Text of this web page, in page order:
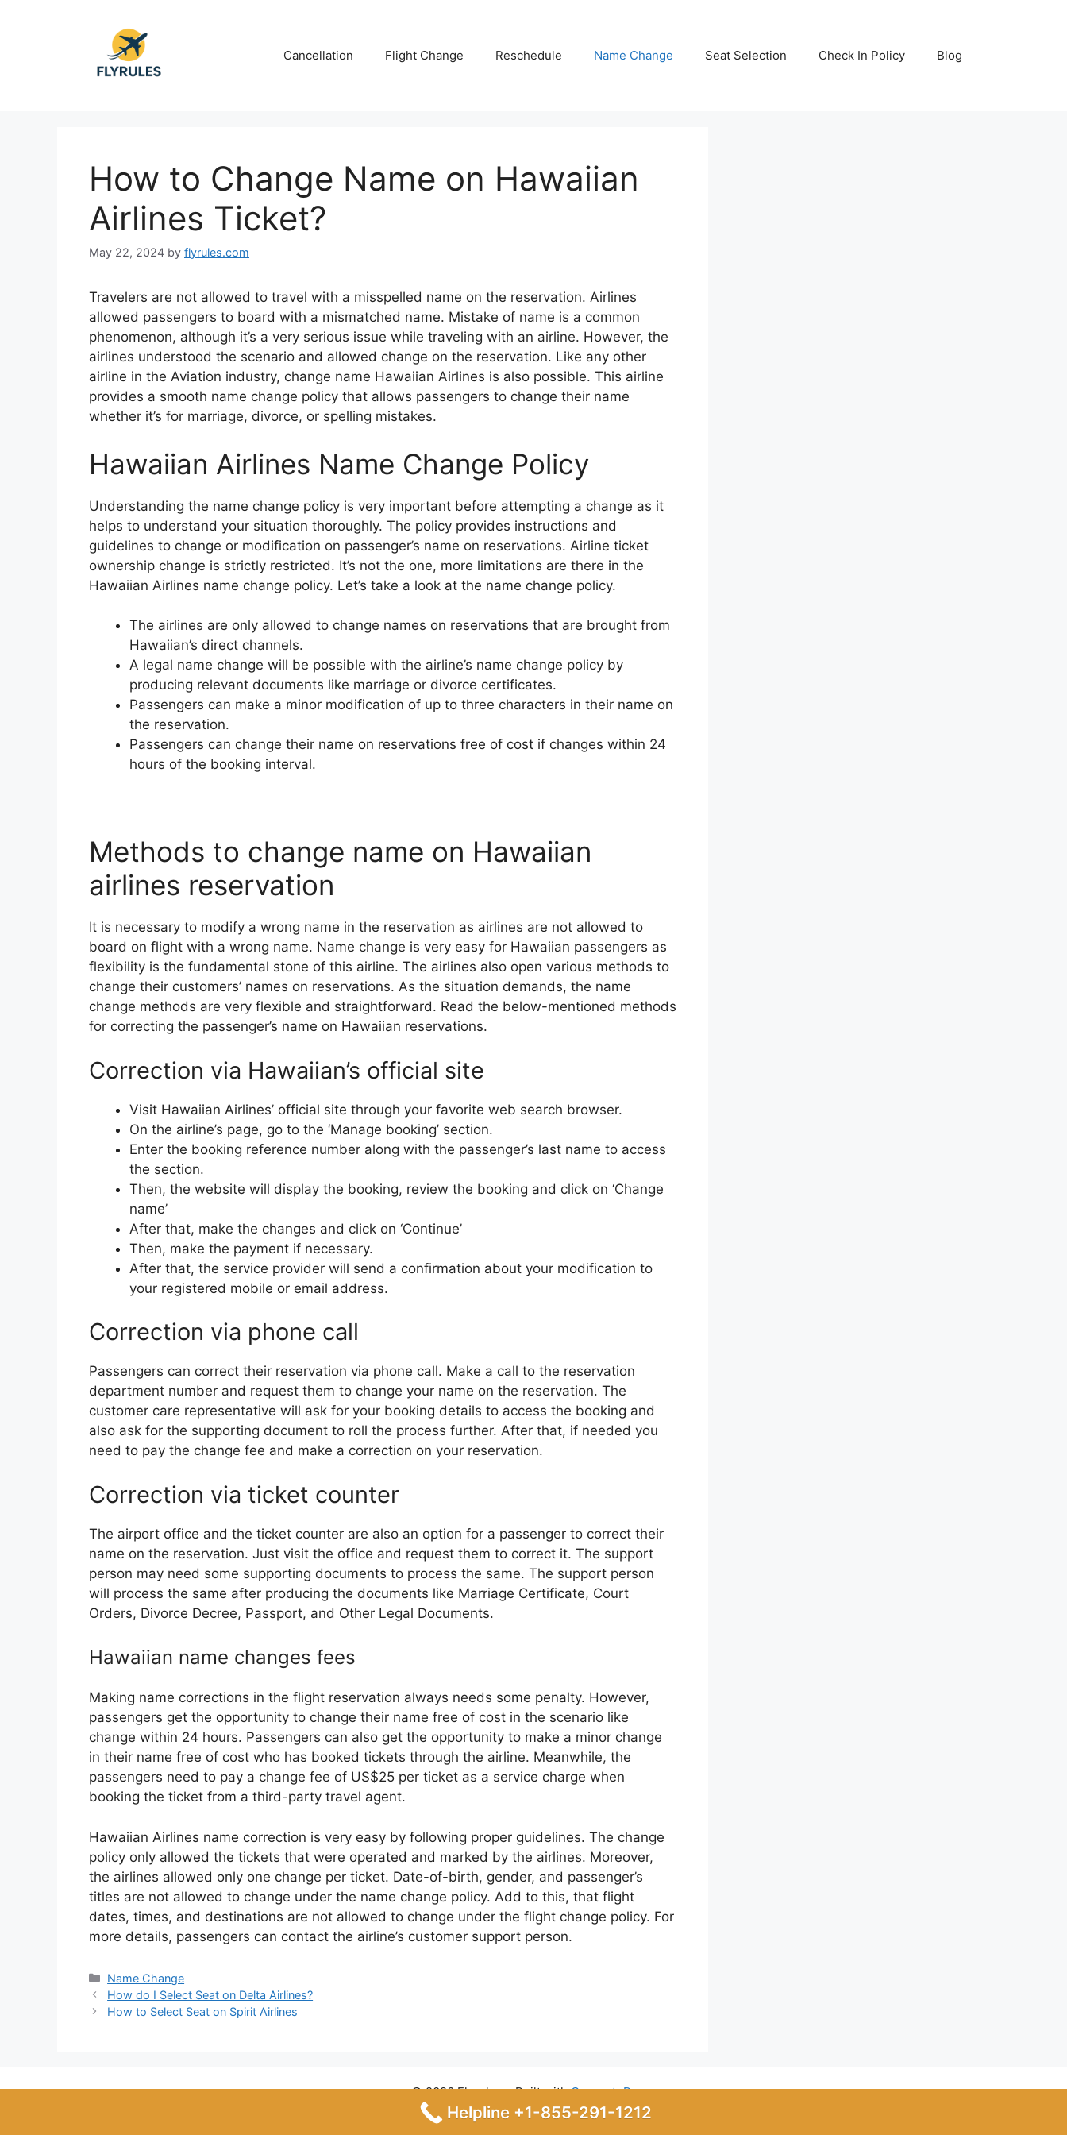
Cancellation Flight Change Reschedule Name Change Seat Selection Check In Policy Blog
How to Change Name on Hawaiian
Airlines Ticket?
May 22, 2024 by flyrules.com
Travelers are not allowed to travel with a misspelled name on the reservation. Airlines
allowed passengers to board with a mismatched name. Mistake of name is a common
phenomenon, although it’s a very serious issue while traveling with an airline. However, the
airlines understood the scenario and allowed change on the reservation. Like any other
airline in the Aviation industry, change name Hawaiian Airlines is also possible. This airline
provides a smooth name change policy that allows passengers to change their name
whether it’s for marriage, divorce, or spelling mistakes.
Hawaiian Airlines Name Change Policy
Understanding the name change policy is very important before attempting a change as it
helps to understand your situation thoroughly. The policy provides instructions and
guidelines to change or modification on passenger’s name on reservations. Airline ticket
ownership change is strictly restricted. It’s not the one, more limitations are there in the
Hawaiian Airlines name change policy. Let’s take a look at the name change policy.
The airlines are only allowed to change names on reservations that are brought from
Hawaiian’s direct channels.
A legal name change will be possible with the airline’s name change policy by
producing relevant documents like marriage or divorce certificates.
Passengers can make a minor modification of up to three characters in their name on
the reservation.
Passengers can change their name on reservations free of cost if changes within 24
hours of the booking interval.
Methods to change name on Hawaiian
airlines reservation
It is necessary to modify a wrong name in the reservation as airlines are not allowed to
board on flight with a wrong name. Name change is very easy for Hawaiian passengers as
flexibility is the fundamental stone of this airline. The airlines also open various methods to
change their customers’ names on reservations. As the situation demands, the name
change methods are very flexible and straightforward. Read the below-mentioned methods
for correcting the passenger’s name on Hawaiian reservations.
Correction via Hawaiian’s official site
Visit Hawaiian Airlines’ official site through your favorite web search browser.
On the airline’s page, go to the ‘Manage booking’ section.
Enter the booking reference number along with the passenger’s last name to access
the section.
Then, the website will display the booking, review the booking and click on ‘Change
name’
After that, make the changes and click on ‘Continue’
Then, make the payment if necessary.
After that, the service provider will send a confirmation about your modification to
your registered mobile or email address.
Correction via phone call
Passengers can correct their reservation via phone call. Make a call to the reservation
department number and request them to change your name on the reservation. The
customer care representative will ask for your booking details to access the booking and
also ask for the supporting document to roll the process further. After that, if needed you
need to pay the change fee and make a correction on your reservation.
Correction via ticket counter
The airport office and the ticket counter are also an option for a passenger to correct their
name on the reservation. Just visit the office and request them to correct it. The support
person may need some supporting documents to process the same. The support person
will process the same after producing the documents like Marriage Certificate, Court
Orders, Divorce Decree, Passport, and Other Legal Documents.
Hawaiian name changes fees
Making name corrections in the flight reservation always needs some penalty. However,
passengers get the opportunity to change their name free of cost in the scenario like
change within 24 hours. Passengers can also get the opportunity to make a minor change
in their name free of cost who has booked tickets through the airline. Meanwhile, the
passengers need to pay a change fee of US$25 per ticket as a service charge when
booking the ticket from a third-party travel agent.
Hawaiian Airlines name correction is very easy by following proper guidelines. The change
policy only allowed the tickets that were operated and marked by the airlines. Moreover,
the airlines allowed only one change per ticket. Date-of-birth, gender, and passenger’s
titles are not allowed to change under the name change policy. Add to this, that flight
dates, times, and destinations are not allowed to change under the flight change policy. For
more details, passengers can contact the airline’s customer support person.
Categories
Name Change
How do I Select Seat on Delta Airlines?
How to Select Seat on Spirit Airlines
© 2026 Flyrules• Built withGeneratePress
Helpline +1-855-291-1212